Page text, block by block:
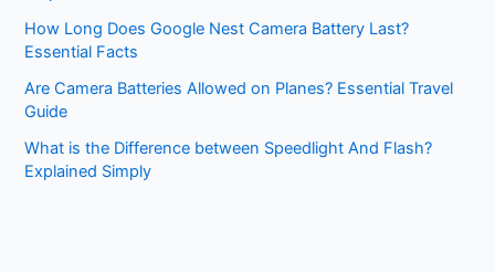
How Long Does Google Nest Camera Battery Last?
Essential Facts
Are Camera Batteries Allowed on Planes? Essential Travel
Guide
What is the Difference between Speedlight And Flash?
Explained Simply